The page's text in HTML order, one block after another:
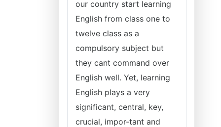
our country start learning
English from class one to
twelve class as a
compulsory subject but
they cant command over
English well. Yet, learning
English plays a very
significant, central, key,
crucial, impor-tant and